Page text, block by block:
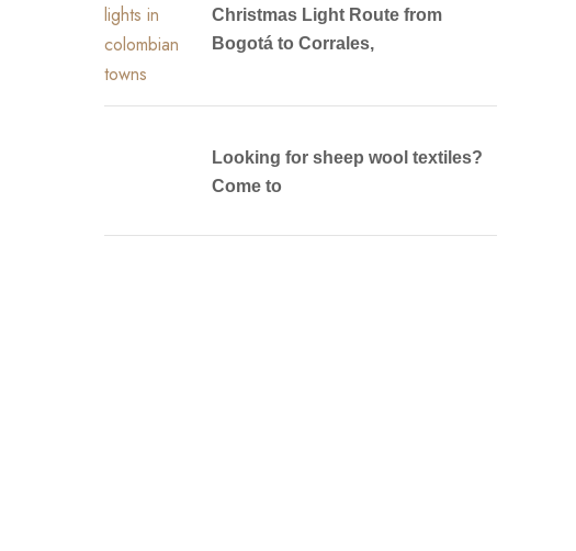
Christmas Light Route from
Bogotá to Corrales,
Looking for sheep wool textiles?
Come to